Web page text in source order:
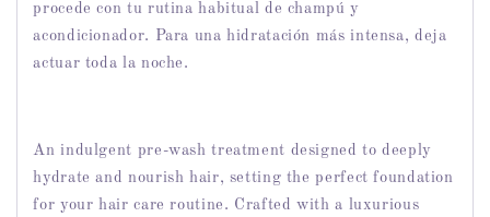
procede con tu rutina habitual de champú y
acondicionador. Para una hidratación más intensa, deja
actuar toda la noche.
An indulgent pre-wash treatment designed to deeply
hydrate and nourish hair, setting the perfect foundation
for your hair care routine. Crafted with a luxurious